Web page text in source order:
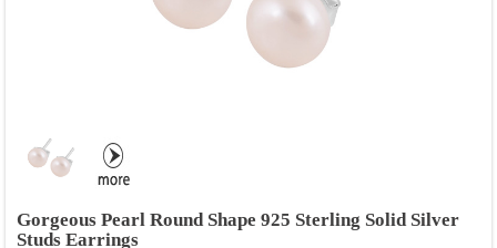
Gorgeous Pearl Round Shape 925 Sterling Solid Silver
Studs Earrings